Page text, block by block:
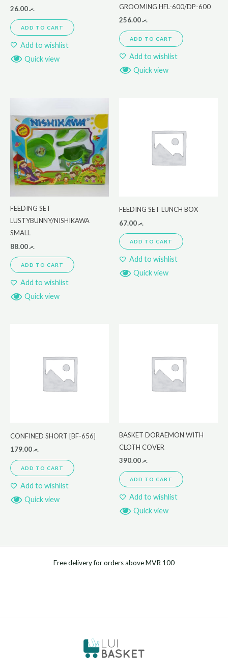
.ރ26.00
ADD TO CART
Add to wishlist
Quick view
GROOMING HFL-600/DP-600
.ރ256.00
ADD TO CART
Add to wishlist
Quick view
FEEDING SET
LUSTYBUNNY/NISHIKAWA
SMALL
.ރ88.00
ADD TO CART
Add to wishlist
Quick view
FEEDING SET LUNCH BOX
.ރ67.00
ADD TO CART
Add to wishlist
Quick view
CONFINED SHORT [BF-656]
.ރ179.00
ADD TO CART
Add to wishlist
Quick view
BASKET DORAEMON WITH
CLOTH COVER
.ރ390.00
ADD TO CART
Add to wishlist
Quick view
Free delivery for orders above MVR 100